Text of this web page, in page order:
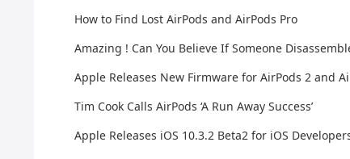
How to Find Lost AirPods and AirPods Pro
Amazing ! Can You Believe If Someone
Apple Releases New Firmware for AirPods 2 and
Tim Cook Calls AirPods ‘A Run Away Success’
Apple Releases iOS 10.3.2 Beta2 for iOS